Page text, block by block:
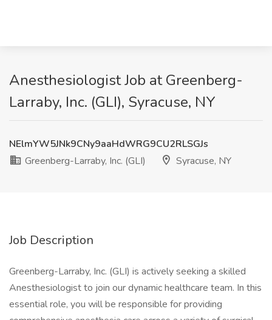
Anesthesiologist Job at Greenberg-
Larraby, Inc. (GLI), Syracuse, NY
NElmYW5JNk9CNy9aaHdWRG9CU2RLSGJs
Greenberg-Larraby, Inc. (GLI)
Syracuse, NY
Job Description
Greenberg-Larraby, Inc. (GLI) is actively seeking a skilled
Anesthesiologist to join our dynamic healthcare team. In this
essential role, you will be responsible for providing